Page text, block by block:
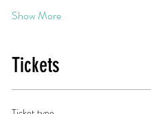
Show More
Tickets